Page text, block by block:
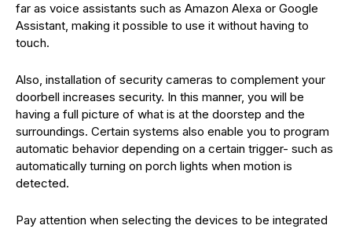
far as voice assistants such as Amazon Alexa or Google
Assistant, making it possible to use it without having to
touch.
Also, installation of security cameras to complement your
doorbell increases security. In this manner, you will be
having a full picture of what is at the doorstep and the
surroundings. Certain systems also enable you to program
automatic behavior depending on a certain trigger- such as
automatically turning on porch lights when motion is
detected.
Pay attention when selecting the devices to be integrated